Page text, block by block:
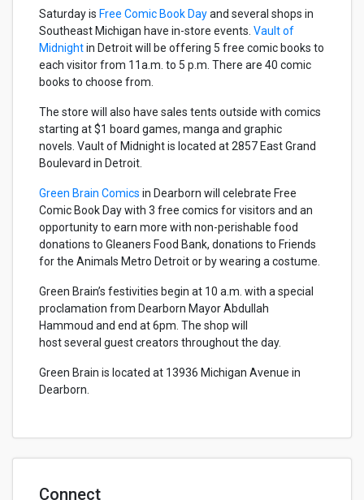
Saturday is Free Comic Book Dayand several shops in
Southeast Michigan have in-store events. Vault of
Midnightin Detroit will be offering 5 free comic books to
each visitor from 11a.m. to 5 p.m. There are 40 comic
books to choose from.
The store will also have sales tents outside with comics
starting at $1 board games, manga and graphic
novels. Vault of Midnight is located at 2857 East Grand
Boulevard in Detroit.
Green Brain Comics in Dearborn will celebrate Free
Comic Book Day with 3 free comics for visitors and an
opportunity to earn more with non-perishable food
donations to Gleaners Food Bank, donations to Friends
for the Animals Metro Detroit or by wearing a costume.
Green Brain’s festivities begin at 10 a.m. with a special
proclamation from Dearborn Mayor Abdullah
Hammoud and end at 6pm. The shop will
host several guest creators throughout the day.
Green Brain is located at 13936 Michigan Avenue in
Dearborn.
Connect